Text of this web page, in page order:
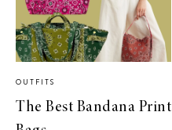
OUTFITS
The Best Bandana Print